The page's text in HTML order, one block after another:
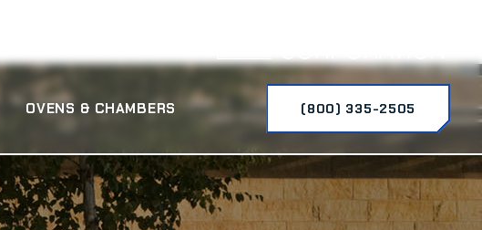
OVENS & CHAMBERS (800) 335-2505